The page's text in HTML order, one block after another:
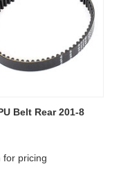
Belt Rear 201-8
for pricing